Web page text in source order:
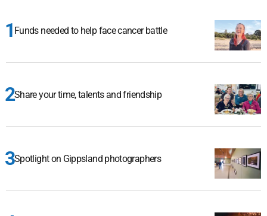
Funds needed to help face cancer battle
Share your time, talents and friendship
Spotlight on Gippsland photographers